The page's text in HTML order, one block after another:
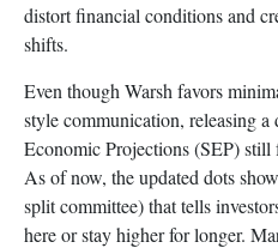
distort financial conditions and
shifts.
Even though Warsh favors
style communication, releasing
Economic Projections (SEP)
As of now, the updated dots
split committee) that tells
here or stay higher for longer.